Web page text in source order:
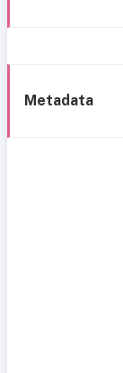
Metadata